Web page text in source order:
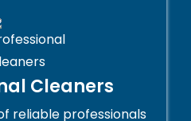
Cleaners
reliable professionals